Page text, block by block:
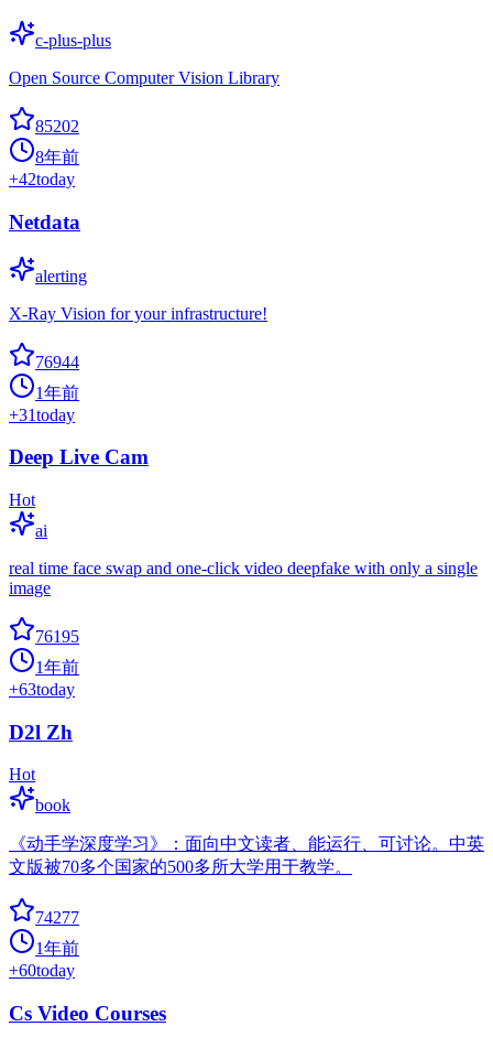
c-plus-plus
Open Source Computer Vision Library
85202
8年前
+42today
Netdata
alerting
X-Ray Vision for your infrastructure!
76944
1年前
+31today
Deep Live Cam
Hot
ai
real time face swap and one-click video deepfake with only a single
image
76195
1年前
+63today
D2l Zh
Hot
book
《动手学深度学习》：面向中文读者、能运行、可讨论。中英
文版被70多个国家的500多所大学用于教学。
74277
1年前
+60today
Cs Video Courses